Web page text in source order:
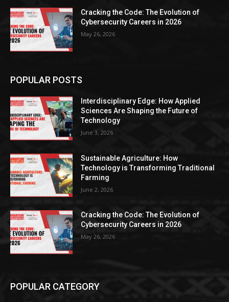
Cracking the Code: The Evolution of
Cybersecurity Careers in 2026
May 26, 2026
POPULAR POSTS
Interdisciplinary Edge: How Applied
Sciences Are Shaping the Future of
Technology
June 3, 2026
Sustainable Agriculture: How
Technology is Transforming Traditional
Farming
June 2, 2026
Cracking the Code: The Evolution of
Cybersecurity Careers in 2026
May 26, 2026
POPULAR CATEGORY